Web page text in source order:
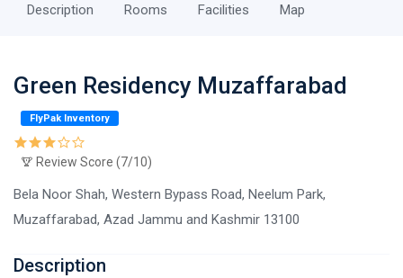
Description Rooms Facilities Map
Green Residency Muzaffarabad
FlyPak Inventory
Review Score (7/10)
Bela Noor Shah, Western Bypass Road, Neelum Park,
Muzaffarabad, Azad Jammu and Kashmir 13100
Description